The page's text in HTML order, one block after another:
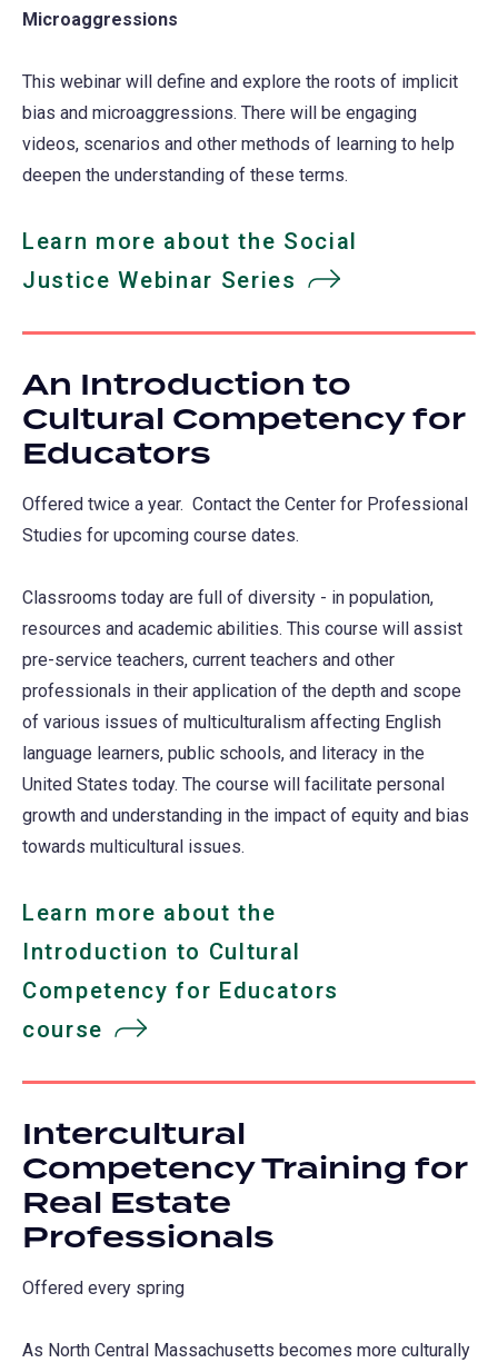
Microaggressions
This webinar will define and explore the roots of implicit
bias and microaggressions. There will be engaging
videos, scenarios and other methods of learning to help
deepen the understanding of these terms.
Learn more about the Social
Justice Webinar Series
An Introduction to
Cultural Competency for
Educators
Offered twice a year. Contact the Center for Professional
Studies for upcoming course dates.
Classrooms today are full of diversity - in population,
resources and academic abilities. This course will assist
pre-service teachers, current teachers and other
professionals in their application of the depth and scope
of various issues of multiculturalism affecting English
language learners, public schools, and literacy in the
United States today. The course will facilitate personal
growth and understanding in the impact of equity and bias
towards multicultural issues.
Learn more about the
Introduction to Cultural
Competency for Educators
course
Intercultural
Competency Training for
Real Estate
Professionals
Offered every spring
As North Central Massachusetts becomes more culturally